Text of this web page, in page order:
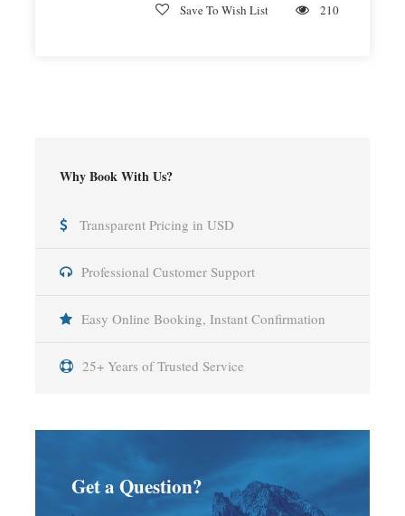
Save To Wish List 210
Why Book With Us?
Transparent Pricing in USD
Professional Customer Support
Easy Online Booking, Instant Confirmation
25+ Years of Trusted Service
Get a Question?